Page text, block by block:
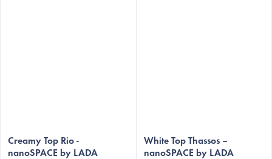
Creamy Top Rio -
nanoSPACE by LADA
White Top Thassos –
nanoSPACE by LADA